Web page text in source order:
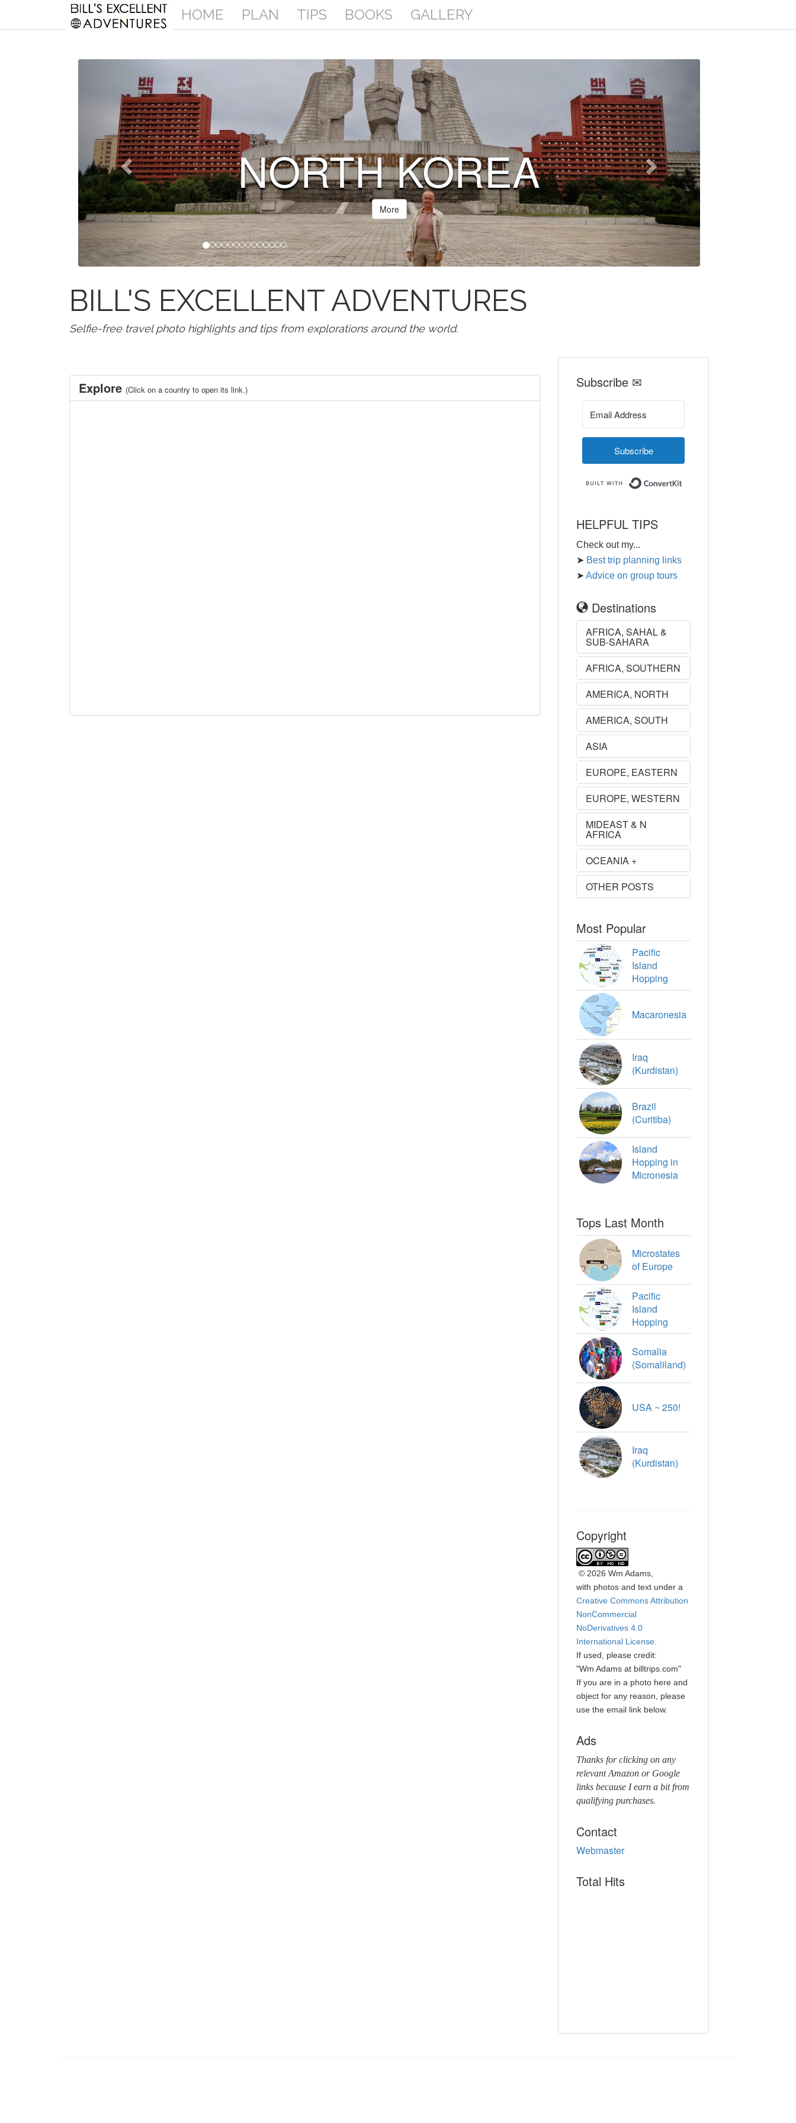
HOME PLAN TIPS BOOKS GALLERY
KOREA
More
BILL'S EXCELLENT ADVENTURES
Selfie-free travel photo highlights and tips from explorations around the world.
Explore (Click on a country to open its link.) Subscribe ✉
Subscribe
HELPFUL TIPS
Check out my...
➤ Best trip planning links
➤ Advice on group tours
Destinations
AFRICA, SAHAL &
SUB-SAHARA
AFRICA, SOUTHERN
AMERICA, NORTH
AMERICA, SOUTH
ASIA
EUROPE, EASTERN
EUROPE, WESTERN
MIDEAST & N
AFRICA
OCEANIA +
OTHER POSTS
Most Popular
Pacific
Island
Hopping
Macaronesia
Iraq
(Kurdistan)
Brazil
(Curitiba)
Island
Hopping in
Micronesia
Tops Last Month
Microstates
of Europe
Pacific
Island
Hopping
Somalia
(Somaliland)
USA ~ 250!
Iraq
(Kurdistan)
Copyright
© 2026 Wm Adams,
with photos and text under a
Creative Commons Attribution
NonCommercial
NoDerivatives 4.0
International License.
If used, please credit:
"Wm Adams at billtrips.com"
If you are in a photo here and
object for any reason, please
use the email link below.
Ads
Thanks for clicking on any
relevant Amazon or Google
links because I earn a bit from
qualifying purchases.
Contact
Webmaster
Total Hits